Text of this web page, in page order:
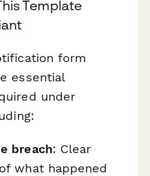
Template
form
essential
under
breach: Clear
what happened